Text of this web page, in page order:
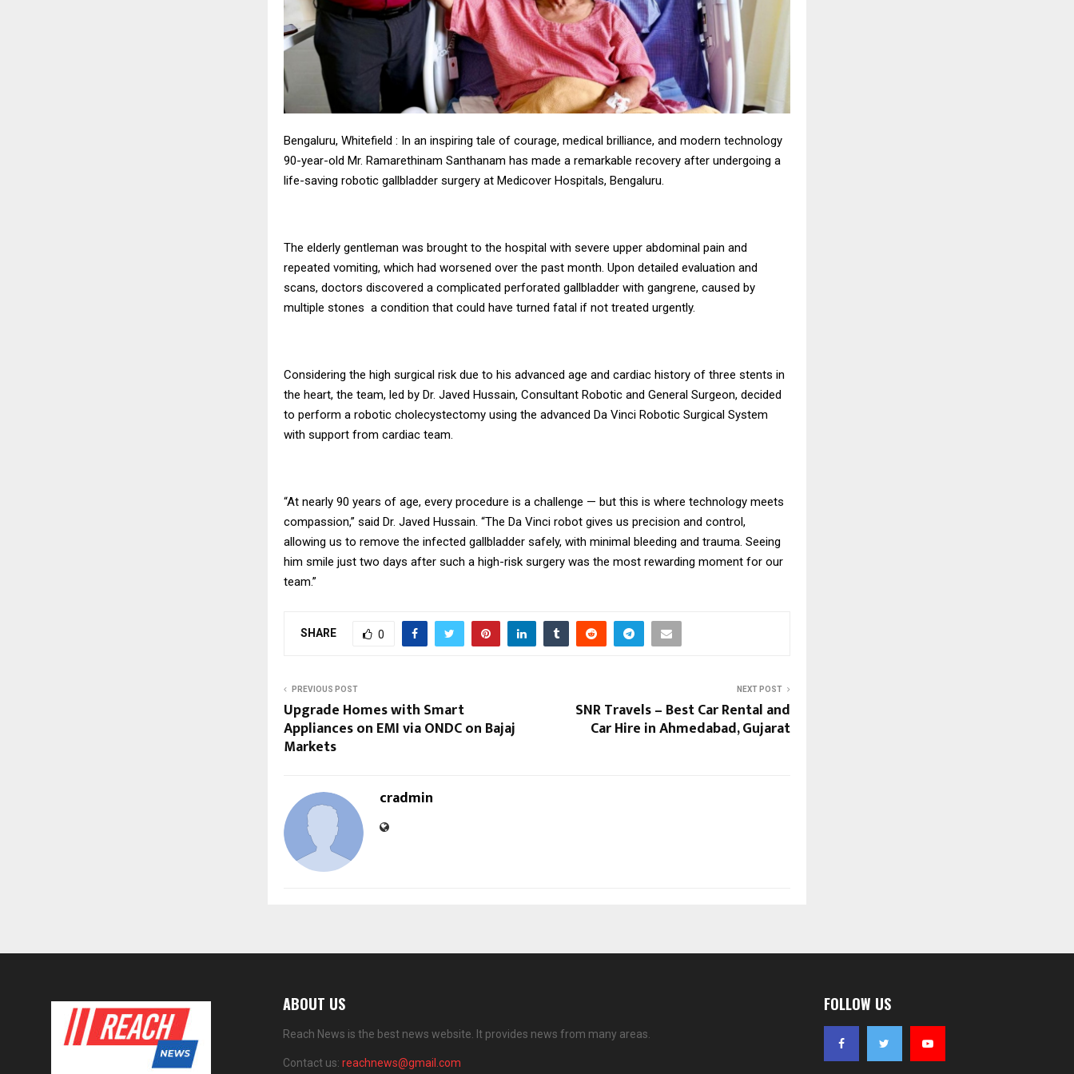
Bengaluru, Whitefield : In an inspiring tale of courage, medical brilliance, and modern technology
90-year-old Mr. Ramarethinam Santhanam has made a remarkable recovery after undergoing a
life-saving robotic gallbladder surgery at Medicover Hospitals, Bengaluru.
The elderly gentleman was brought to the hospital with severe upper abdominal pain and
repeated vomiting, which had worsened over the past month. Upon detailed evaluation and
scans, doctors discovered a complicated perforated gallbladder with gangrene, caused by
multiple stones a condition that could have turned fatal if not treated urgently.
Considering the high surgical risk due to his advanced age and cardiac history of three stents in
the heart, the team, led by Dr. Javed Hussain, Consultant Robotic and General Surgeon, decided
to perform a robotic cholecystectomy using the advanced Da Vinci Robotic Surgical System
with support from cardiac team.
“At nearly 90 years of age, every procedure is a challenge — but this is where technology meets
compassion,” said Dr. Javed Hussain. “The Da Vinci robot gives us precision and control,
allowing us to remove the infected gallbladder safely, with minimal bleeding and trauma. Seeing
him smile just two days after such a high-risk surgery was the most rewarding moment for our
team.”
SHARE 0
PREVIOUS POST
Upgrade Homes with Smart
Appliances on EMI via ONDC on Bajaj
Markets
NEXT POST
SNR Travels – Best Car Rental and
Car Hire in Ahmedabad, Gujarat
cradmin
ABOUT US
Reach News is the best news website. It provides news from many areas.
Contact us: reachnews@gmail.com
FOLLOW US